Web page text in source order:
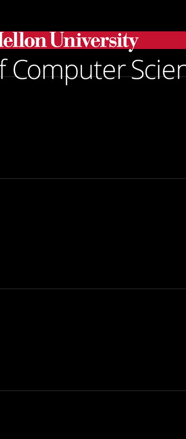
Privacy Review
with